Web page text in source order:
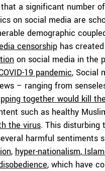
a significant number
on social media are
demographic
censorship has created
on social media in the
19 pandemic, Social
– ranging from
together would kill
such as healthy
the virus. This disturbing
harmful sentiments
, hyper-nationalism,
, which have